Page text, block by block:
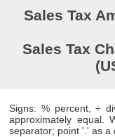
Sales Tax
Sales Tax
Signs: % percent, ÷
approximately equal.
separator; point '.' as a